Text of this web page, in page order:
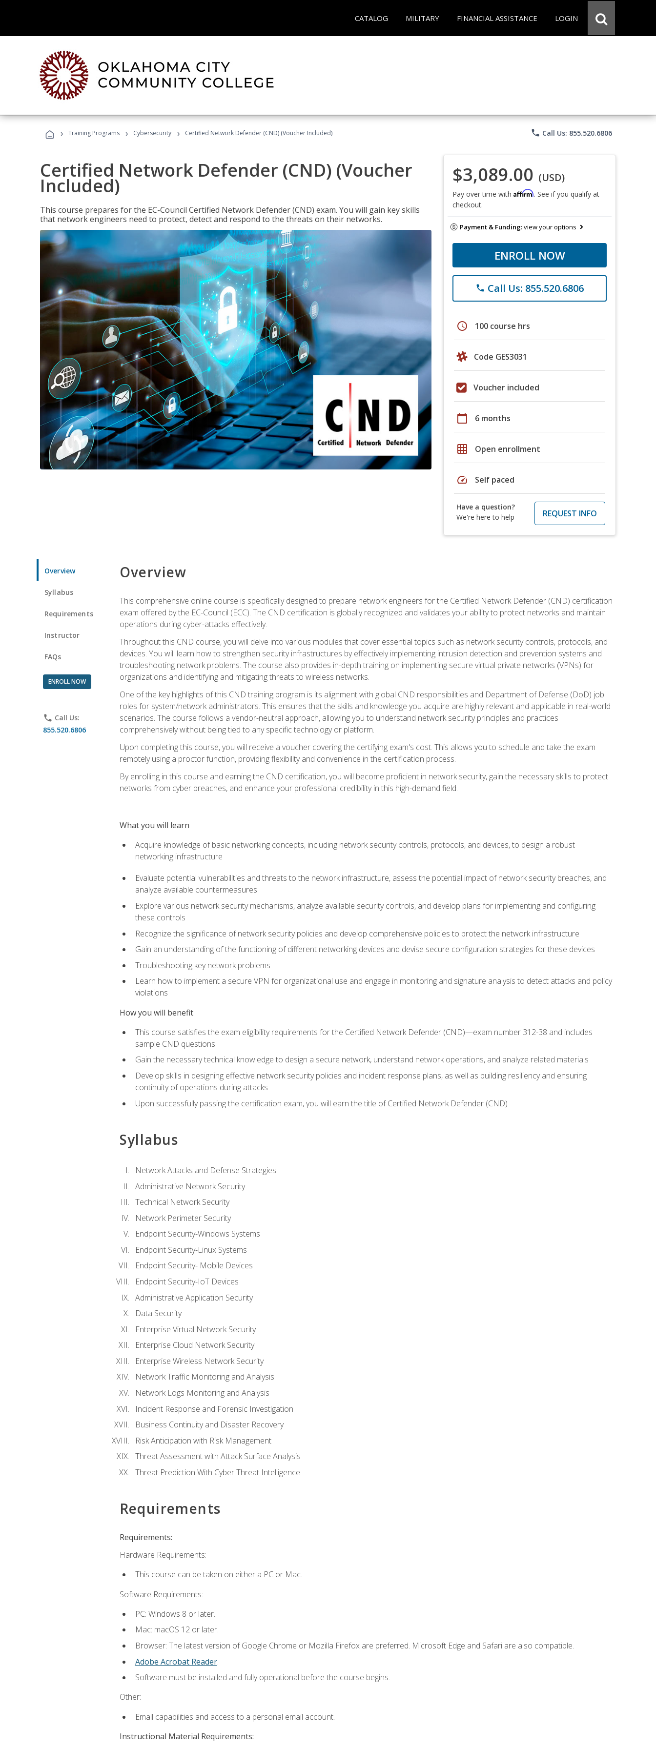
CATALOG MILITARY FINANCIAL ASSISTANCE LOGIN
› Training Programs › Cybersecurity › Certified Network Defender (CND) (Voucher Included) phone Call Us: 855.520.6806
Certified Network Defender (CND) (Voucher
Included)
This course prepares for the EC-Council Certified Network Defender (CND) exam. You will gain key skills
that network engineers need to protect, detect and respond to the threats on their networks.
$3,089.00 (USD)
Pay over time with Affirm. See if you qualify at
checkout.
Payment & Funding:view your options
ENROLL NOW
phone Call Us: 855.520.6806
schedule 100 course hrs
Code GES3031
Voucher included
calendar_today 6 months
grid_on Open enrollment
speed Self paced
Have a question?
We're here to help
REQUEST INFO
Overview
Syllabus
Requirements
Instructor
FAQs
ENROLL NOW
phone Call Us:
855.520.6806
Overview
This comprehensive online course is specifically designed to prepare network engineers for the Certified Network Defender (CND) certification
exam offered by the EC-Council (ECC). The CND certification is globally recognized and validates your ability to protect networks and maintain
operations during cyber-attacks effectively.
Throughout this CND course, you will delve into various modules that cover essential topics such as network security controls, protocols, and
devices. You will learn how to strengthen security infrastructures by effectively implementing intrusion detection and prevention systems and
troubleshooting network problems. The course also provides in-depth training on implementing secure virtual private networks (VPNs) for
organizations and identifying and mitigating threats to wireless networks.
One of the key highlights of this CND training program is its alignment with global CND responsibilities and Department of Defense (DoD) job
roles for system/network administrators. This ensures that the skills and knowledge you acquire are highly relevant and applicable in real-world
scenarios. The course follows a vendor-neutral approach, allowing you to understand network security principles and practices
comprehensively without being tied to any specific technology or platform.
Upon completing this course, you will receive a voucher covering the certifying exam's cost. This allows you to schedule and take the exam
remotely using a proctor function, providing flexibility and convenience in the certification process.
By enrolling in this course and earning the CND certification, you will become proficient in network security, gain the necessary skills to protect
networks from cyber breaches, and enhance your professional credibility in this high-demand field.
What you will learn
Acquire knowledge of basic networking concepts, including network security controls, protocols, and devices, to design a robust
networking infrastructure
Evaluate potential vulnerabilities and threats to the network infrastructure, assess the potential impact of network security breaches, and
analyze available countermeasures
Explore various network security mechanisms, analyze available security controls, and develop plans for implementing and configuring
these controls
Recognize the significance of network security policies and develop comprehensive policies to protect the network infrastructure
Gain an understanding of the functioning of different networking devices and devise secure configuration strategies for these devices
Troubleshooting key network problems
Learn how to implement a secure VPN for organizational use and engage in monitoring and signature analysis to detect attacks and policy
violations
How you will benefit
This course satisfies the exam eligibility requirements for the Certified Network Defender (CND)—exam number 312-38 and includes
sample CND questions
Gain the necessary technical knowledge to design a secure network, understand network operations, and analyze related materials
Develop skills in designing effective network security policies and incident response plans, as well as building resiliency and ensuring
continuity of operations during attacks
Upon successfully passing the certification exam, you will earn the title of Certified Network Defender (CND)
Syllabus
Network Attacks and Defense Strategies
Administrative Network Security
Technical Network Security
Network Perimeter Security
Endpoint Security-Windows Systems
Endpoint Security-Linux Systems
Endpoint Security- Mobile Devices
Endpoint Security-IoT Devices
Administrative Application Security
Data Security
Enterprise Virtual Network Security
Enterprise Cloud Network Security
Enterprise Wireless Network Security
Network Traffic Monitoring and Analysis
Network Logs Monitoring and Analysis
Incident Response and Forensic Investigation
Business Continuity and Disaster Recovery
Risk Anticipation with Risk Management
Threat Assessment with Attack Surface Analysis
Threat Prediction With Cyber Threat Intelligence
Requirements
Requirements:
Hardware Requirements:
This course can be taken on either a PC or Mac.
Software Requirements:
PC: Windows 8 or later.
Mac: macOS 12 or later.
Browser: The latest version of Google Chrome or Mozilla Firefox are preferred. Microsoft Edge and Safari are also compatible.
Adobe Acrobat Reader.
Software must be installed and fully operational before the course begins.
Other:
Email capabilities and access to a personal email account.
Instructional Material Requirements: